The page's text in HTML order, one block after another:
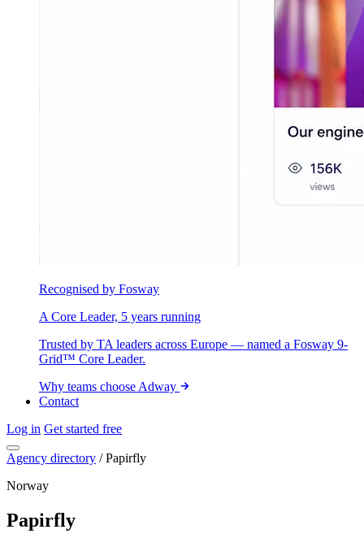
Recognised by Fosway
A Core Leader, 5 years running
Trusted by TA leaders across Europe — named a Fosway 9-
Grid™ Core Leader.
Why teams choose Adway
Contact
Log in Get started free
Agency directory / Papirfly
Norway
Papirfly